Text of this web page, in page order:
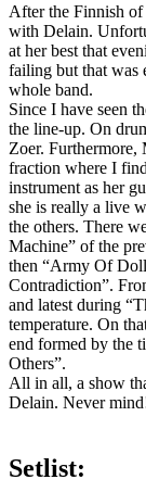
After the Finnish of
with Delain.
at her best that
failing but that was
whole band.
Since I have seen
the line-up. On
Zoer. Furthermore,
fraction where I
instrument as her
she is really a live
the others. There
Machine” of the
then “Army Of
Contradiction”.
and latest during
temperature. On
end formed by the
Others”.
All in all, a show
Delain. Never
Setlist: